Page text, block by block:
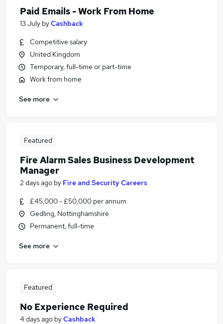
Paid Emails - Work From Home
13 July byCashback
Competitive salary
United Kingdom
Temporary, full-time or part-time
Work from home
See more
Featured
Fire Alarm Sales Business Development
Manager
2 days ago by Fire and Security Careers
£45,000 - £50,000 per annum
Gedling, Nottinghamshire
Permanent, full-time
See more
Featured
No Experience Required
4 days ago byCashback